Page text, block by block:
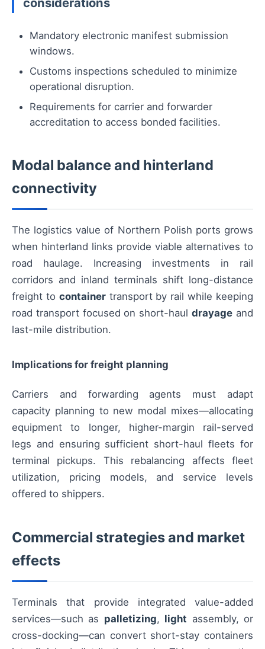
Mandatory electronic manifest submission
windows.
Customs inspections scheduled to minimize
operational disruption.
Requirements for carrier and forwarder
accreditation to access bonded facilities.
Modal balance and hinterland
connectivity
The logistics value of Northern Polish ports grows
when hinterland links provide viable alternatives to
road haulage. Increasing investments in rail
corridors and inland terminals shift long-distance
freight to containertransport by rail while keeping
road transport focused on short-hauldrayage and
last-mile distribution.
Implications for freight planning
Carriers and forwarding agents must adapt
capacity planning to new modal mixes—allocating
equipment to longer, higher-margin rail-served
legs and ensuring sufficient short-haul fleets for
terminal pickups. This rebalancing affects fleet
utilization, pricing models, and service levels
offered to shippers.
Commercial strategies and market
effects
Terminals that provide integrated value-added
services—such as palletizing, light assembly, or
cross-docking—can convert short-stay containers